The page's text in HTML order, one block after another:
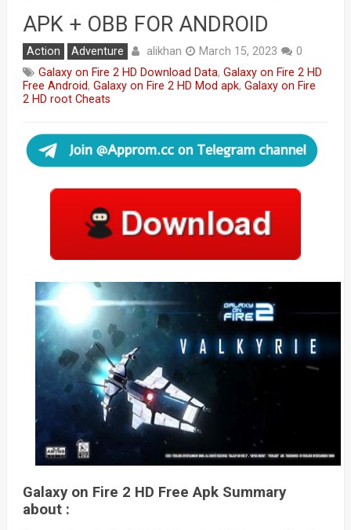
APK + OBB FOR ANDROID
Action Adventure alikhan March 15, 2023
0
Galaxy on Fire 2 HD Download Data, Galaxy on Fire 2 HD
Free Android, Galaxy on Fire 2 HD Mod apk, Galaxy on Fire
2 HD root Cheats
Galaxy on Fire 2 HD Free Apk Summary
about :